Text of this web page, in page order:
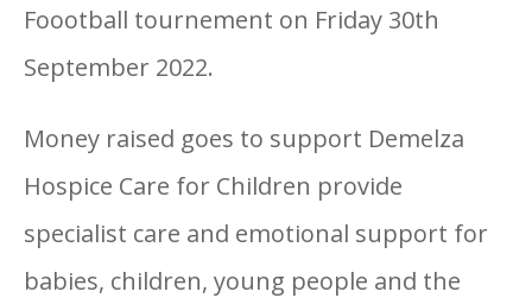
Foootball tournement on Friday 30th
September 2022.
Money raised goes to support Demelza
Hospice Care for Children provide
specialist care and emotional support for
babies, children, young people and the